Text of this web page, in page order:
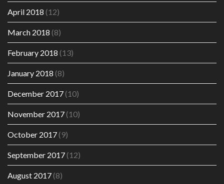
April 2018 (12)
March 2018 (8)
February 2018 (13)
January 2018 (8)
December 2017(10)
November 2017(10)
October 2017(9)
September 2017(12)
August 2017(8)